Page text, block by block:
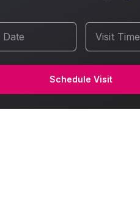
Date Visit Time
Schedule Visit